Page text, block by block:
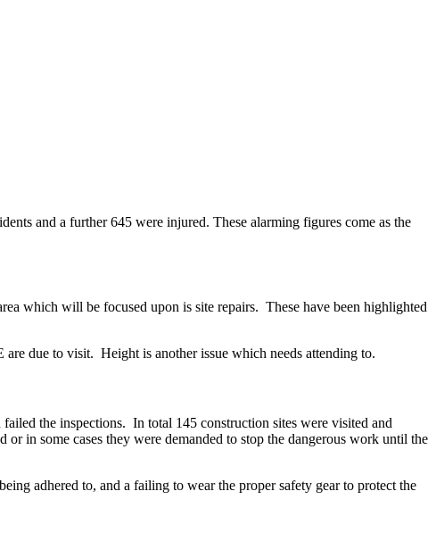
and a further 645 were injured. These alarming figures come as the
which will be focused upon is site repairs. These have been highlighted
due to visit. Height is another issue which needs attending to.
the inspections. In total 145 construction sites were visited and
in some cases they were demanded to stop the dangerous work until the
adhered to, and a failing to wear the proper safety gear to protect the